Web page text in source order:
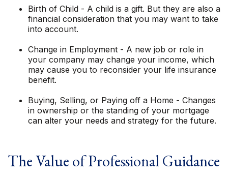
Birth of Child - A child is a gift. But they are also a
financial consideration that you may want to take
into account.
Change in Employment - A new job or role in
your company may change your income, which
may cause you to reconsider your life insurance
benefit.
Buying, Selling, or Paying off a Home - Changes
in ownership or the standing of your mortgage
can alter your needs and strategy for the future.
The Value of Professional Guidance